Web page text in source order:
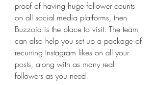
proof of having huge follower counts
on all social media platforms, then
Buzzoid is the place to visit. The team
can also help you set up a package of
recurring Instagram likes on all your
posts, along with as many real
followers as you need.